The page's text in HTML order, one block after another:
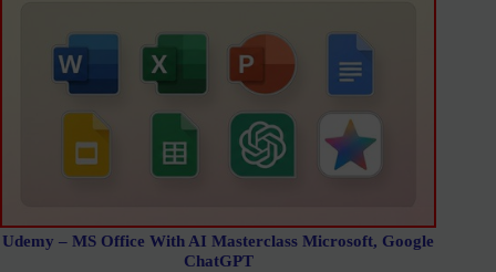
Udemy – MS Office With AI Masterclass Microsoft, Google
ChatGPT